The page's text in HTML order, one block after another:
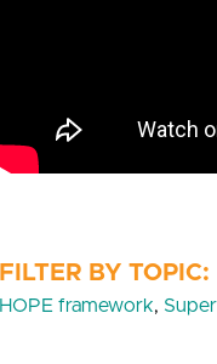
HOPE framework,